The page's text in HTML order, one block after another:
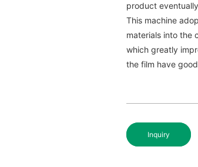
product
This machine
materials into the
which greatly
the film have
Inquiry